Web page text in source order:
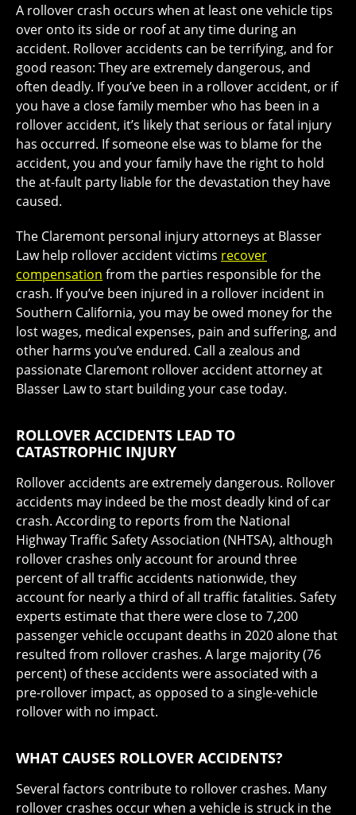
A rollover crash occurs when at least one vehicle tips
over onto its side or roof at any time during an
accident. Rollover accidents can be terrifying, and for
good reason: They are extremely dangerous, and
often deadly. If you’ve been in a rollover accident, or if
you have a close family member who has been in a
rollover accident, it’s likely that serious or fatal injury
has occurred. If someone else was to blame for the
accident, you and your family have the right to hold
the at-fault party liable for the devastation they have
caused.
The Claremont personal injury attorneys at Blasser
Law help rollover accident victims recover
compensation from the parties responsible for the
crash. If you’ve been injured in a rollover incident in
Southern California, you may be owed money for the
lost wages, medical expenses, pain and suffering, and
other harms you’ve endured. Call a zealous and
passionate Claremont rollover accident attorney at
Blasser Law to start building your case today.
ROLLOVER ACCIDENTS LEAD TO
CATASTROPHIC INJURY
Rollover accidents are extremely dangerous. Rollover
accidents may indeed be the most deadly kind of car
crash. According to reports from the National
Highway Traffic Safety Association (NHTSA), although
rollover crashes only account for around three
percent of all traffic accidents nationwide, they
account for nearly a third of all traffic fatalities. Safety
experts estimate that there were close to 7,200
passenger vehicle occupant deaths in 2020 alone that
resulted from rollover crashes. A large majority (76
percent) of these accidents were associated with a
pre-rollover impact, as opposed to a single-vehicle
rollover with no impact.
WHAT CAUSES ROLLOVER ACCIDENTS?
Several factors contribute to rollover crashes. Many
rollover crashes occur when a vehicle is struck in the